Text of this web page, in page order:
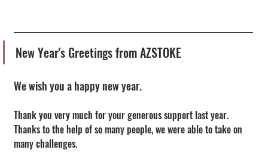
New Year's Greetings from AZSTOKE
We wish you a happy new year.
Thank you very much for your generous support last year.
Thanks to the help of so many people, we were able to take on
many challenges.